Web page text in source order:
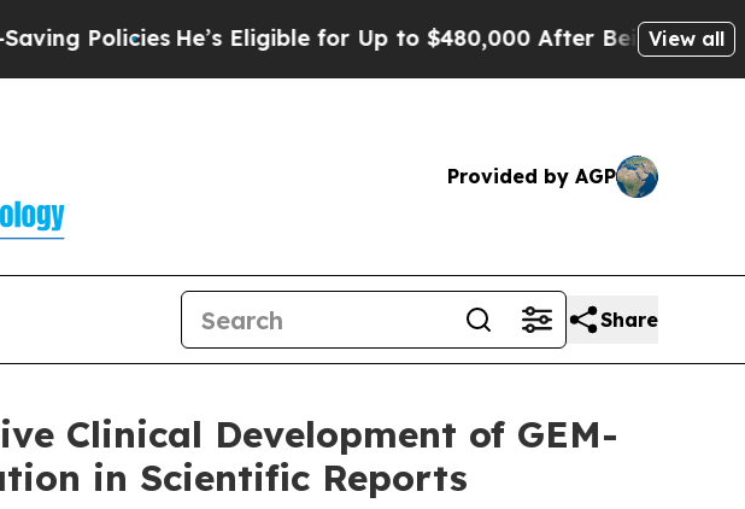
He’s Eligible for Up to $480,000 After Being Wrongly View all
Provided by AGP
Share
Clinical Development of GEM-
in Scientific Reports